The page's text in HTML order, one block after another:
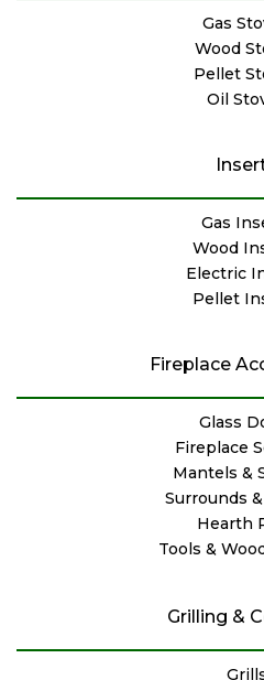
Gas
Wood
Pellet
Oil
Gas
Wood
Electric
Pellet
Fireplace
Glass
Fireplace
Mantels &
Surrounds
Hearth
Tools &
Grilling &